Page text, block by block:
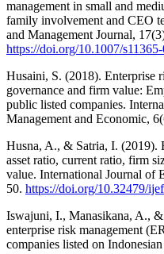
management in small and
family involvement and CEO
and Management Journal,
https://doi.org/10.1007/
Husaini, S. (2018). Enterprise
governance and firm value:
public listed companies.
Management and Economic,
Husna, A., & Satria, I. (2019).
asset ratio, current ratio, firm
value. International Journal of
50. https://doi.org/10.32479/
Iswajuni, I., Manasikana, A.,
enterprise risk management
companies listed on